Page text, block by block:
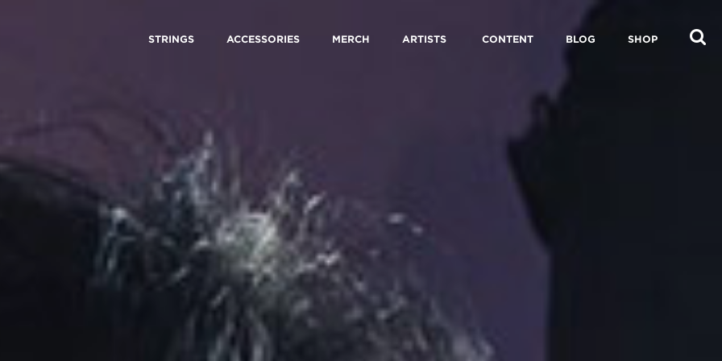
STRINGS ACCESSORIES MERCH ARTISTS CONTENT BLOG SHOP